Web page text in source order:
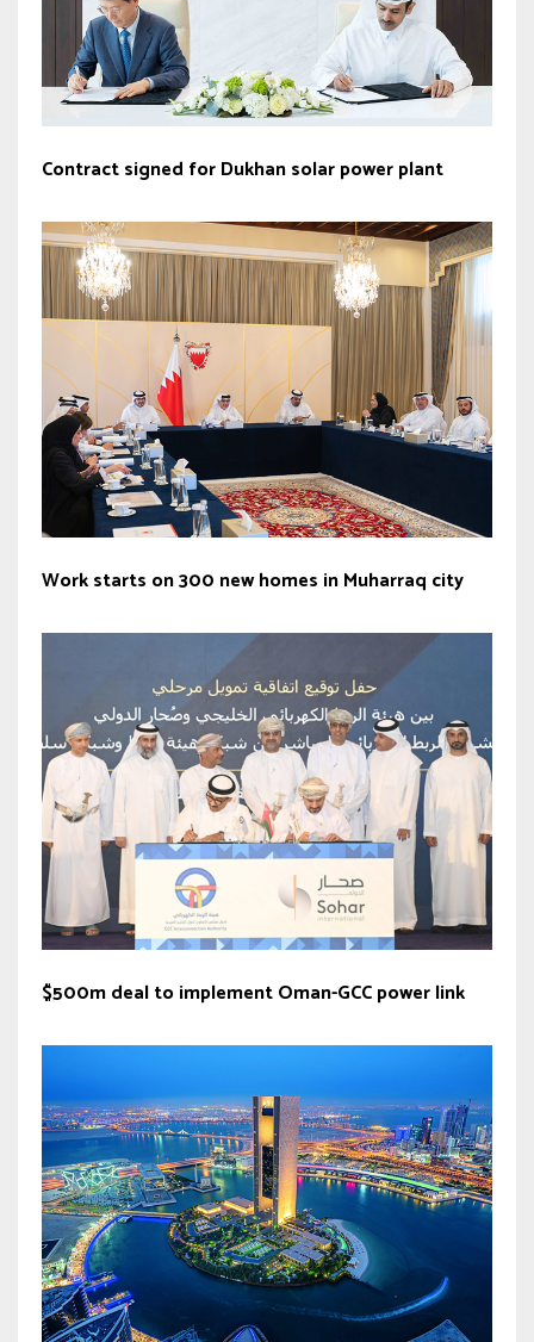
Contract signed for Dukhan solar power plant
Work starts on 300 new homes in Muharraq city
$500m deal to implement Oman-GCC power link